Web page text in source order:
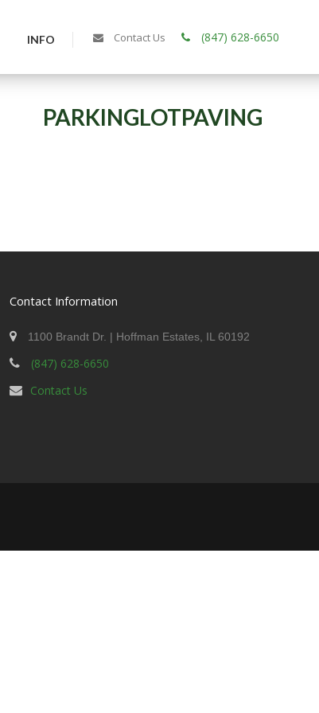
INFO Contact Us (847) 628-6650
PARKINGLOTPAVING
Contact Information
1100 Brandt Dr. | Hoffman Estates, IL 60192
(847) 628-6650
Contact Us